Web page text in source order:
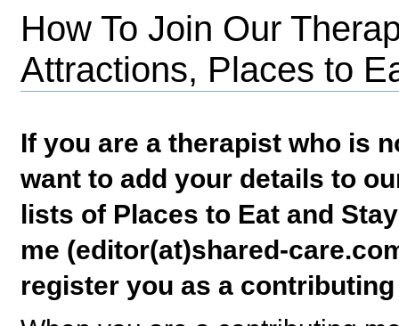
How To Join Our
Attractions, Places to
If you are a therapist who is
want to add your details to
lists of Places to Eat and
me (editor(at)shared-
register you as a